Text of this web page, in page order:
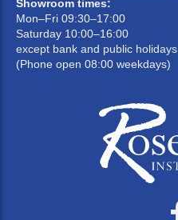
Showroom times:
Mon–Fri 09:30–17:00
Saturday 10:00–16:00
except bank and public holidays
(Phone open 08:00 weekdays)